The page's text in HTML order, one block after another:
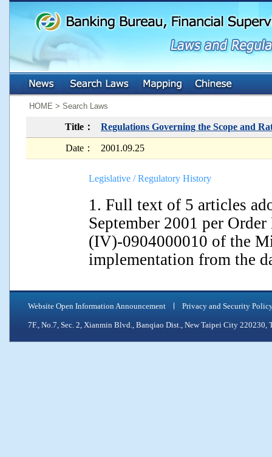
HOME > Search Laws
Title： Regulations Governing the Scope and
Date： 2001.09.25
Legislative / Regulatory History
1. Full text of 5 articles
September 2001 per
(IV)-0904000010 of the
implementation from the
Website Open Information Announcement Privacy and Security
7F., No.7, Sec. 2, Xianmin Blvd., Banqiao Dist., New Taipei City